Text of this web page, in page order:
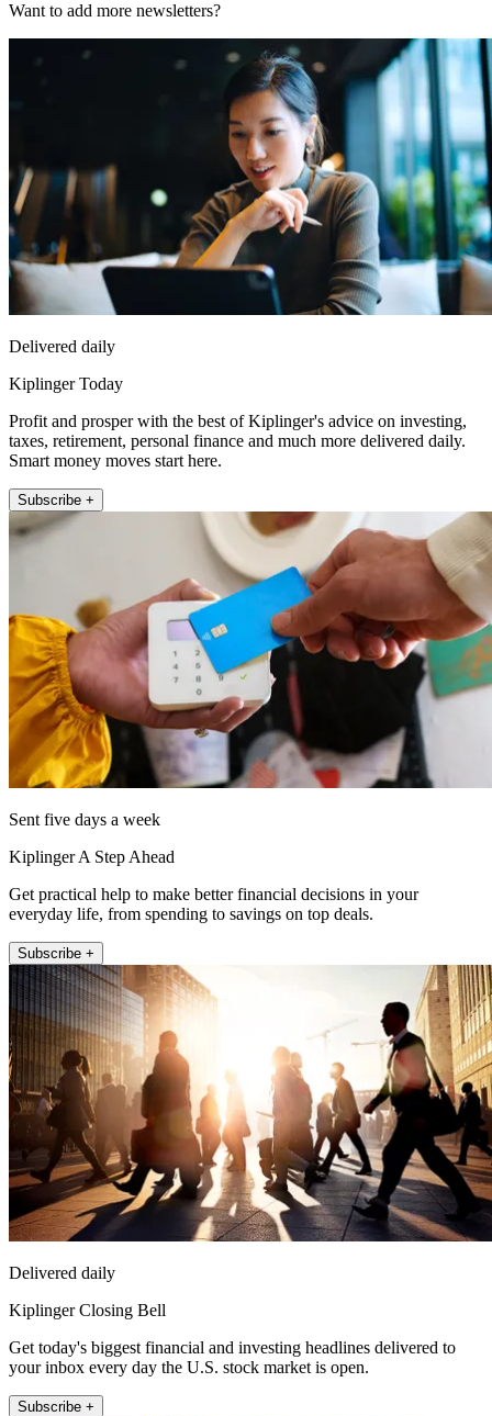
Want to add more newsletters?
Delivered daily
Kiplinger Today
Profit and prosper with the best of Kiplinger's advice on investing,
taxes, retirement, personal finance and much more delivered daily.
Smart money moves start here.
Subscribe +
Sent five days a week
Kiplinger A Step Ahead
Get practical help to make better financial decisions in your
everyday life, from spending to savings on top deals.
Subscribe +
Delivered daily
Kiplinger Closing Bell
Get today's biggest financial and investing headlines delivered to
your inbox every day the U.S. stock market is open.
Subscribe +